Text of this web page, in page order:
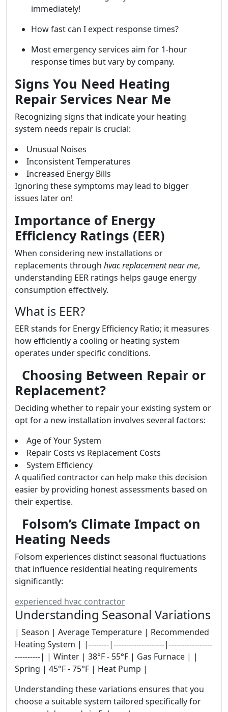
immediately!
How fast can I expect response times?
Most emergency services aim for 1-hour
response times but vary by company.
Signs You Need Heating
Repair Services Near Me
Recognizing signs that indicate your heating
system needs repair is crucial:
Unusual Noises
Inconsistent Temperatures
Increased Energy Bills
Ignoring these symptoms may lead to bigger
issues later on!
Importance of Energy
Efficiency Ratings (EER)
When considering new installations or
replacements through hvac replacement near me,
understanding EER ratings helps gauge energy
consumption effectively.
What is EER?
EER stands for Energy Efficiency Ratio; it measures
how efficiently a cooling or heating system
operates under specific conditions.
Choosing Between Repair or
Replacement?
Deciding whether to repair your existing system or
opt for a new installation involves several factors:
Age of Your System
Repair Costs vs Replacement Costs
System Efficiency
A qualified contractor can help make this decision
easier by providing honest assessments based on
their expertise.
Folsom’s Climate Impact on
Heating Needs
Folsom experiences distinct seasonal fluctuations
that influence residential heating requirements
significantly:
experienced hvac contractor
Understanding Seasonal Variations
| Season | Average Temperature | Recommended
Heating System | |--------|--------------------|-----------------
----------| | Winter | 38°F - 55°F | Gas Furnace | |
Spring | 45°F - 75°F | Heat Pump |
Understanding these variations ensures that you
choose a suitable system tailored specifically for